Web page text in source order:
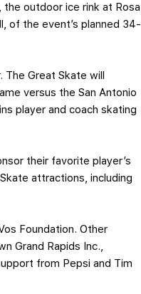
outdoor ice rink at Rosa
of the event’s planned 34-
Great Skate will
versus the San Antonio
player and coach skating
their favorite player’s
attractions, including
Foundation. Other
Grand Rapids Inc.,
from Pepsi and Tim